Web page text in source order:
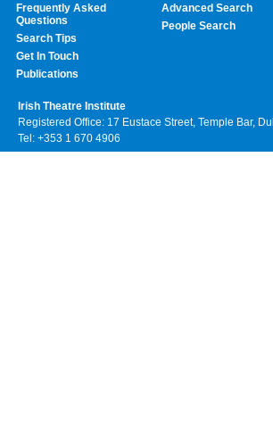
Frequently Asked
Questions
Search Tips
Get In Touch
Publications
Advanced Search
People Search
Irish Theatre Institute
Registered Office: 17 Eustace Street, Temple Bar,
Tel: +353 1 670 4906